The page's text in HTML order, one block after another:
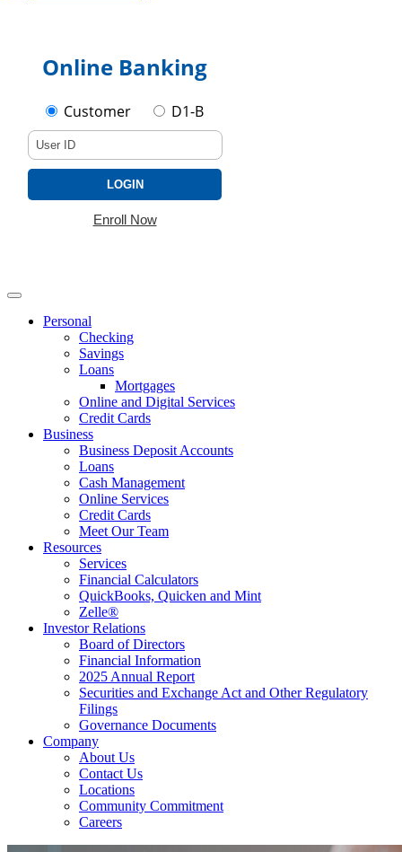
Personal
Checking
Savings
Loans
Mortgages
Online and Digital Services
Credit Cards
Business
Business Deposit Accounts
Loans
Cash Management
Online Services
Credit Cards
Meet Our Team
Resources
Services
Financial Calculators
QuickBooks, Quicken and Mint
Zelle®
Investor Relations
Board of Directors
Financial Information
2025 Annual Report
Securities and Exchange Act and Other Regulatory
Filings
Governance Documents
Company
About Us
Contact Us
Locations
Community Commitment
Careers